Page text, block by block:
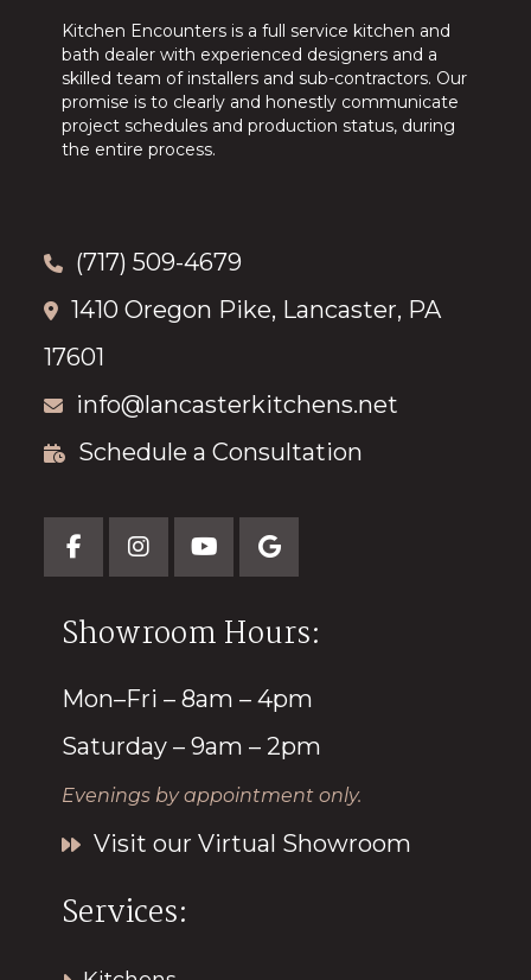
Kitchen Encounters is a full service kitchen and
bath dealer with experienced designers and a
skilled team of installers and sub-contractors. Our
promise is to clearly and honestly communicate
project schedules and production status, during
the entire process.
(717) 509-4679
1410 Oregon Pike, Lancaster, PA
17601
info@lancasterkitchens.net
Schedule a Consultation
Showroom Hours:
Mon–Fri – 8am – 4pm
Saturday – 9am – 2pm
Evenings by appointment only.
Visit our Virtual Showroom
Services: